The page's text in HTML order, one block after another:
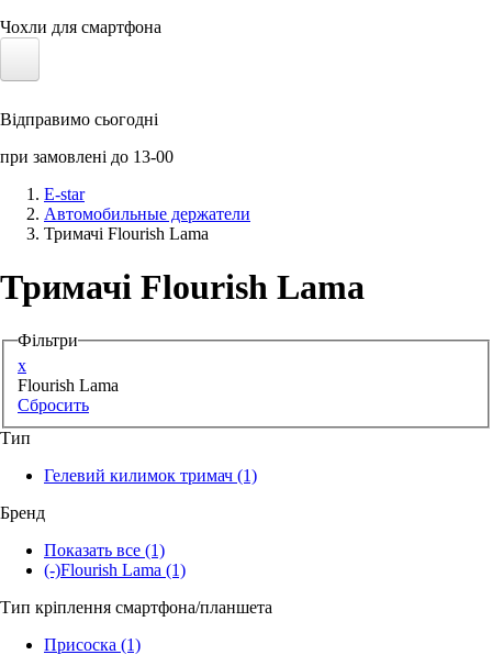
Чохли для смартфона
Сонячні панелі
Відправимо сьогодні
при замовлені до 13-00
E-star
Автомобильные держатели
Тримачі Flourish Lama
Тримачі Flourish Lama
Фільтри
x
Flourish Lama
Сбросить
Тип
Гелевий килимок тримач (1)
Бренд
Показать все (1)
(-)Flourish Lama (1)
Тип кріплення смартфона/планшета
Присоска (1)